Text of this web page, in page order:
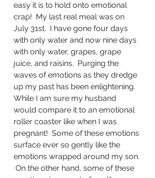
easy it is to hold onto emotional
crap!  My last real meal was on
July 31st.  I have gone four days
with only water and now nine days
with only water, grapes, grape
juice, and raisins.  Purging the
waves of emotions as they dredge
up my past has been enlightening.
While I am sure my husband
would compare it to an emotional
roller coaster like when I was
pregnant!  Some of these emotions
surface ever so gently like the
emotions wrapped around my son.
On the other hand, some of these